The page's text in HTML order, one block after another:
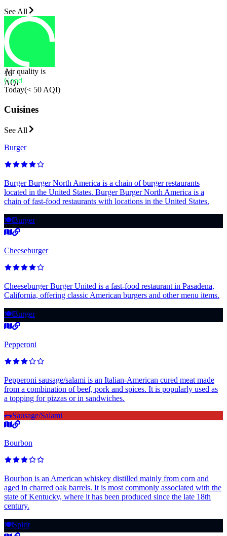
See All
16
AQI
Air quality is
Good
Today(< 50 AQI)
Cuisines
See All
Burger
Burger Burger North America is a chain of burger restaurants
located in the United States. Burger Burger North America is a
chain of fast-food restaurants with locations in the United States.
🍽️Burger
Cheeseburger
Cheeseburger Burger United is a fast-food restaurant in Pasadena,
California, offering classic American burgers and other menu items.
🍽️Burger
Pepperoni
Pepperoni sausage/salami is an Italian-American cured meat made
from a combination of beef, pork and spices. It is popularly used as
a topping for pizzas or in sandwiches.
🌭Sausage/Salami
Bourbon
Bourbon is an American whiskey distilled mainly from corn and
aged in charred oak barrels. It is most commonly associated with the
state of Kentucky, where it has been produced since the late 18th
century.
🍽️Spirit